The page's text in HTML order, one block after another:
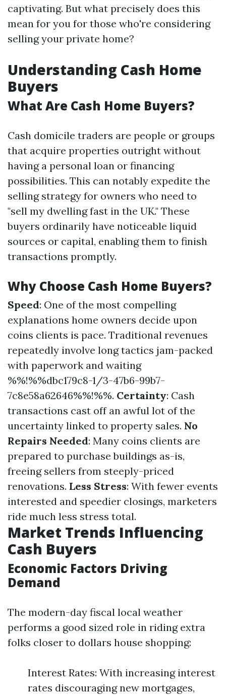
captivating. But what precisely does this
mean for you for those who're considering
selling your private home?
Understanding Cash Home
Buyers
What Are Cash Home Buyers?
Cash domicile traders are people or groups
that acquire properties outright without
having a personal loan or financing
possibilities. This can notably expedite the
selling strategy for owners who need to
"sell my dwelling fast in the UK." These
buyers ordinarily have noticeable liquid
sources or capital, enabling them to finish
transactions promptly.
Why Choose Cash Home Buyers?
Speed: One of the most compelling
explanations home owners decide upon
coins clients is pace. Traditional revenues
repeatedly involve long tactics jam-packed
with paperwork and waiting
%%!%%dbc179c8-1/3-47b6-99b7-
7c8e58a62646%%!%%. Certainty: Cash
transactions cast off an awful lot of the
uncertainty linked to property sales. No
Repairs Needed: Many coins clients are
prepared to purchase buildings as-is,
freeing sellers from steeply-priced
renovations. Less Stress: With fewer events
interested and speedier closings, marketers
ride much less stress total.
Market Trends Influencing
Cash Buyers
Economic Factors Driving
Demand
The modern-day fiscal local weather
performs a good sized role in riding extra
folks closer to dollars house shopping:
Interest Rates: With increasing interest
rates discouraging new mortgages,